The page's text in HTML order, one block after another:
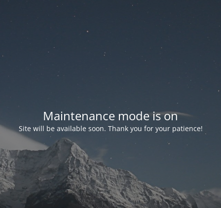
Maintenance mode is on
Site will be available soon. Thank you for your patience!